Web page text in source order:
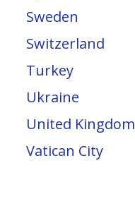
Sweden
Switzerland
Turkey
Ukraine
United Kingdom
Vatican City